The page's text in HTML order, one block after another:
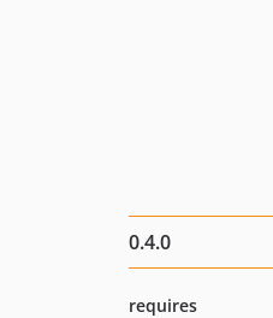
0.4.0
requires